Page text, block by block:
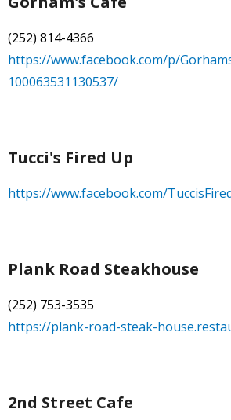
- Town of Farmville Website
- Planning & Zoning
(252) 814-4366
https://www.facebook.com/p/
100063531130537/
Tucci's Fired Up
https://www.facebook.com/
Plank Road Steakhouse
(252) 753-3535
https://plank-road-steak-
2nd Street Cafe